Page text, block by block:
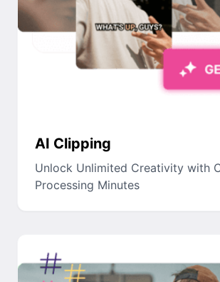
AI Clipping
Unlock Unlimited Creativity with
Processing Minutes